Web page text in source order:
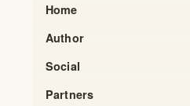
Home
Author
Social
Partners